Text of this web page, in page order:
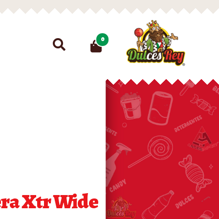
Search
0
Xtr Wide